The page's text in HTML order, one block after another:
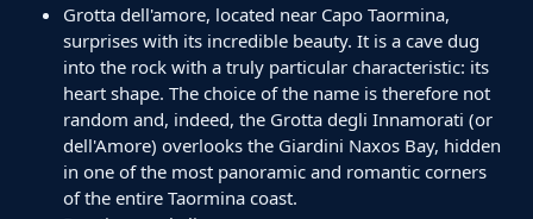
Grotta dell'amore, located near Capo Taormina,
surprises with its incredible beauty. It is a cave dug
into the rock with a truly particular characteristic: its
heart shape. The choice of the name is therefore not
random and, indeed, the Grotta degli Innamorati (or
dell'Amore) overlooks the Giardini Naxos Bay, hidden
in one of the most panoramic and romantic corners
of the entire Taormina coast.